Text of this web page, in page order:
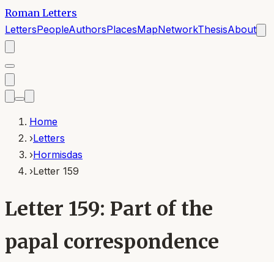
Roman Letters
LettersPeopleAuthorsPlacesMapNetworkThesisAbout
Home
›Letters
›Hormisdas
›Letter 159
Letter 159: Part of the
papal correspondence